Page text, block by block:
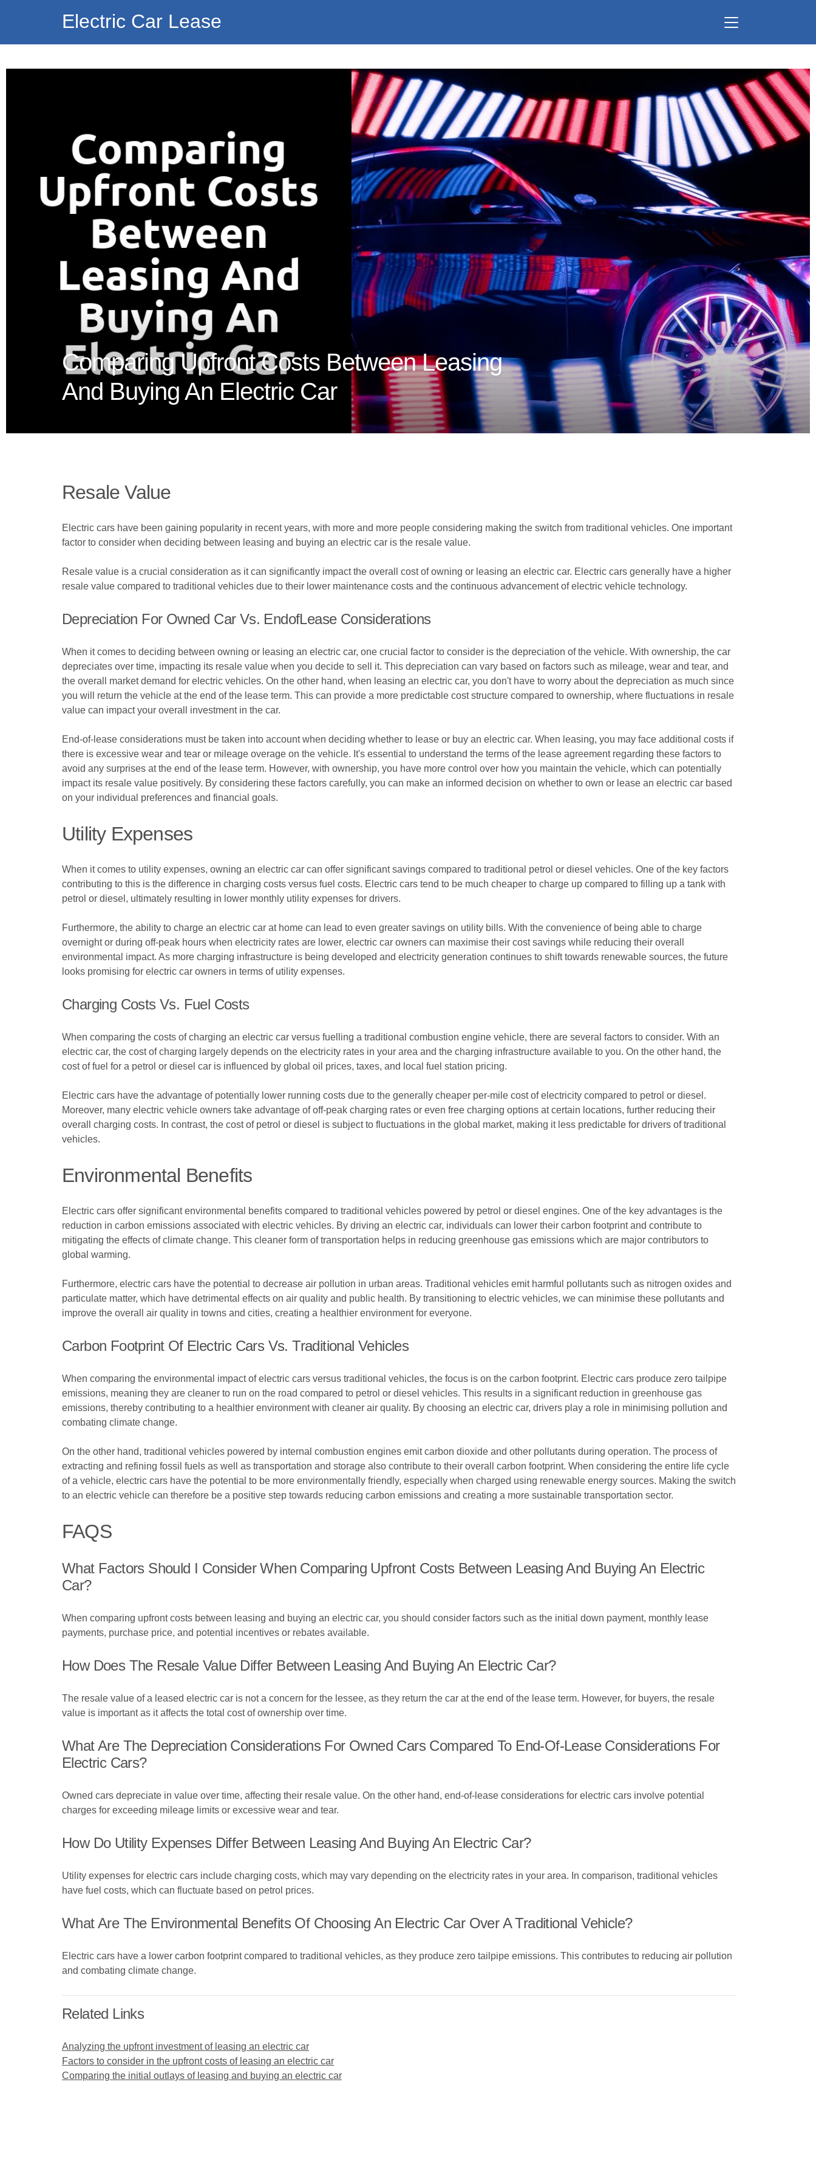
Electric Car Lease
Comparing Upfront Costs Between Leasing
And Buying An Electric Car
Resale Value
Electric cars have been gaining popularity in recent years, with more and more people considering making the switch from traditional vehicles. One important
factor to consider when deciding between leasing and buying an electric car is the resale value.
Resale value is a crucial consideration as it can significantly impact the overall cost of owning or leasing an electric car. Electric cars generally have a higher
resale value compared to traditional vehicles due to their lower maintenance costs and the continuous advancement of electric vehicle technology.
Depreciation For Owned Car Vs. EndofLease Considerations
When it comes to deciding between owning or leasing an electric car, one crucial factor to consider is the depreciation of the vehicle. With ownership, the car
depreciates over time, impacting its resale value when you decide to sell it. This depreciation can vary based on factors such as mileage, wear and tear, and
the overall market demand for electric vehicles. On the other hand, when leasing an electric car, you don't have to worry about the depreciation as much since
you will return the vehicle at the end of the lease term. This can provide a more predictable cost structure compared to ownership, where fluctuations in resale
value can impact your overall investment in the car.
End-of-lease considerations must be taken into account when deciding whether to lease or buy an electric car. When leasing, you may face additional costs if
there is excessive wear and tear or mileage overage on the vehicle. It's essential to understand the terms of the lease agreement regarding these factors to
avoid any surprises at the end of the lease term. However, with ownership, you have more control over how you maintain the vehicle, which can potentially
impact its resale value positively. By considering these factors carefully, you can make an informed decision on whether to own or lease an electric car based
on your individual preferences and financial goals.
Utility Expenses
When it comes to utility expenses, owning an electric car can offer significant savings compared to traditional petrol or diesel vehicles. One of the key factors
contributing to this is the difference in charging costs versus fuel costs. Electric cars tend to be much cheaper to charge up compared to filling up a tank with
petrol or diesel, ultimately resulting in lower monthly utility expenses for drivers.
Furthermore, the ability to charge an electric car at home can lead to even greater savings on utility bills. With the convenience of being able to charge
overnight or during off-peak hours when electricity rates are lower, electric car owners can maximise their cost savings while reducing their overall
environmental impact. As more charging infrastructure is being developed and electricity generation continues to shift towards renewable sources, the future
looks promising for electric car owners in terms of utility expenses.
Charging Costs Vs. Fuel Costs
When comparing the costs of charging an electric car versus fuelling a traditional combustion engine vehicle, there are several factors to consider. With an
electric car, the cost of charging largely depends on the electricity rates in your area and the charging infrastructure available to you. On the other hand, the
cost of fuel for a petrol or diesel car is influenced by global oil prices, taxes, and local fuel station pricing.
Electric cars have the advantage of potentially lower running costs due to the generally cheaper per-mile cost of electricity compared to petrol or diesel.
Moreover, many electric vehicle owners take advantage of off-peak charging rates or even free charging options at certain locations, further reducing their
overall charging costs. In contrast, the cost of petrol or diesel is subject to fluctuations in the global market, making it less predictable for drivers of traditional
vehicles.
Environmental Benefits
Electric cars offer significant environmental benefits compared to traditional vehicles powered by petrol or diesel engines. One of the key advantages is the
reduction in carbon emissions associated with electric vehicles. By driving an electric car, individuals can lower their carbon footprint and contribute to
mitigating the effects of climate change. This cleaner form of transportation helps in reducing greenhouse gas emissions which are major contributors to
global warming.
Furthermore, electric cars have the potential to decrease air pollution in urban areas. Traditional vehicles emit harmful pollutants such as nitrogen oxides and
particulate matter, which have detrimental effects on air quality and public health. By transitioning to electric vehicles, we can minimise these pollutants and
improve the overall air quality in towns and cities, creating a healthier environment for everyone.
Carbon Footprint Of Electric Cars Vs. Traditional Vehicles
When comparing the environmental impact of electric cars versus traditional vehicles, the focus is on the carbon footprint. Electric cars produce zero tailpipe
emissions, meaning they are cleaner to run on the road compared to petrol or diesel vehicles. This results in a significant reduction in greenhouse gas
emissions, thereby contributing to a healthier environment with cleaner air quality. By choosing an electric car, drivers play a role in minimising pollution and
combating climate change.
On the other hand, traditional vehicles powered by internal combustion engines emit carbon dioxide and other pollutants during operation. The process of
extracting and refining fossil fuels as well as transportation and storage also contribute to their overall carbon footprint. When considering the entire life cycle
of a vehicle, electric cars have the potential to be more environmentally friendly, especially when charged using renewable energy sources. Making the switch
to an electric vehicle can therefore be a positive step towards reducing carbon emissions and creating a more sustainable transportation sector.
FAQS
What Factors Should I Consider When Comparing Upfront Costs Between Leasing And Buying An Electric
Car?
When comparing upfront costs between leasing and buying an electric car, you should consider factors such as the initial down payment, monthly lease
payments, purchase price, and potential incentives or rebates available.
How Does The Resale Value Differ Between Leasing And Buying An Electric Car?
The resale value of a leased electric car is not a concern for the lessee, as they return the car at the end of the lease term. However, for buyers, the resale
value is important as it affects the total cost of ownership over time.
What Are The Depreciation Considerations For Owned Cars Compared To End-Of-Lease Considerations For
Electric Cars?
Owned cars depreciate in value over time, affecting their resale value. On the other hand, end-of-lease considerations for electric cars involve potential
charges for exceeding mileage limits or excessive wear and tear.
How Do Utility Expenses Differ Between Leasing And Buying An Electric Car?
Utility expenses for electric cars include charging costs, which may vary depending on the electricity rates in your area. In comparison, traditional vehicles
have fuel costs, which can fluctuate based on petrol prices.
What Are The Environmental Benefits Of Choosing An Electric Car Over A Traditional Vehicle?
Electric cars have a lower carbon footprint compared to traditional vehicles, as they produce zero tailpipe emissions. This contributes to reducing air pollution
and combating climate change.
Related Links
Analyzing the upfront investment of leasing an electric car
Factors to consider in the upfront costs of leasing an electric car
Comparing the initial outlays of leasing and buying an electric car